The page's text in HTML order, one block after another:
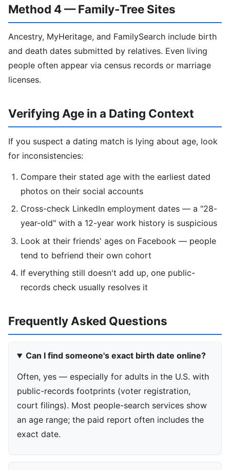
Method 4 — Family-Tree Sites
Ancestry, MyHeritage, and FamilySearch include birth
and death dates submitted by relatives. Even living
people often appear via census records or marriage
licenses.
Verifying Age in a Dating Context
If you suspect a dating match is lying about age, look
for inconsistencies:
Compare their stated age with the earliest dated
photos on their social accounts
Cross-check LinkedIn employment dates — a "28-
year-old" with a 12-year work history is suspicious
Look at their friends' ages on Facebook — people
tend to befriend their own cohort
If everything still doesn't add up, one public-
records check usually resolves it
Frequently Asked Questions
Can I find someone's exact birth date online?
Often, yes — especially for adults in the U.S. with
public-records footprints (voter registration,
court filings). Most people-search services show
an age range; the paid report often includes the
exact date.